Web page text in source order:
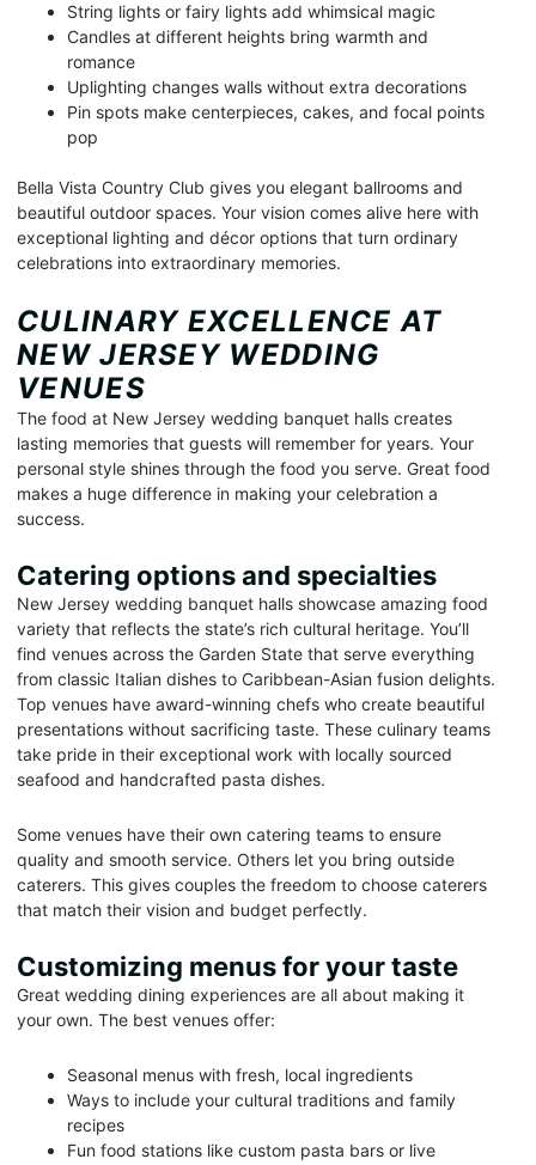
String lights or fairy lights add whimsical magic
Candles at different heights bring warmth and
romance
Uplighting changes walls without extra decorations
Pin spots make centerpieces, cakes, and focal points
pop
Bella Vista Country Club gives you elegant ballrooms and
beautiful outdoor spaces. Your vision comes alive here with
exceptional lighting and décor options that turn ordinary
celebrations into extraordinary memories.
CULINARY EXCELLENCE AT
NEW JERSEY WEDDING
VENUES
The food at New Jersey wedding banquet halls creates
lasting memories that guests will remember for years. Your
personal style shines through the food you serve. Great food
makes a huge difference in making your celebration a
success.
Catering options and specialties
New Jersey wedding banquet halls showcase amazing food
variety that reflects the state’s rich cultural heritage. You’ll
find venues across the Garden State that serve everything
from classic Italian dishes to Caribbean-Asian fusion delights.
Top venues have award-winning chefs who create beautiful
presentations without sacrificing taste. These culinary teams
take pride in their exceptional work with locally sourced
seafood and handcrafted pasta dishes.
Some venues have their own catering teams to ensure
quality and smooth service. Others let you bring outside
caterers. This gives couples the freedom to choose caterers
that match their vision and budget perfectly.
Customizing menus for your taste
Great wedding dining experiences are all about making it
your own. The best venues offer:
Seasonal menus with fresh, local ingredients
Ways to include your cultural traditions and family
recipes
Fun food stations like custom pasta bars or live